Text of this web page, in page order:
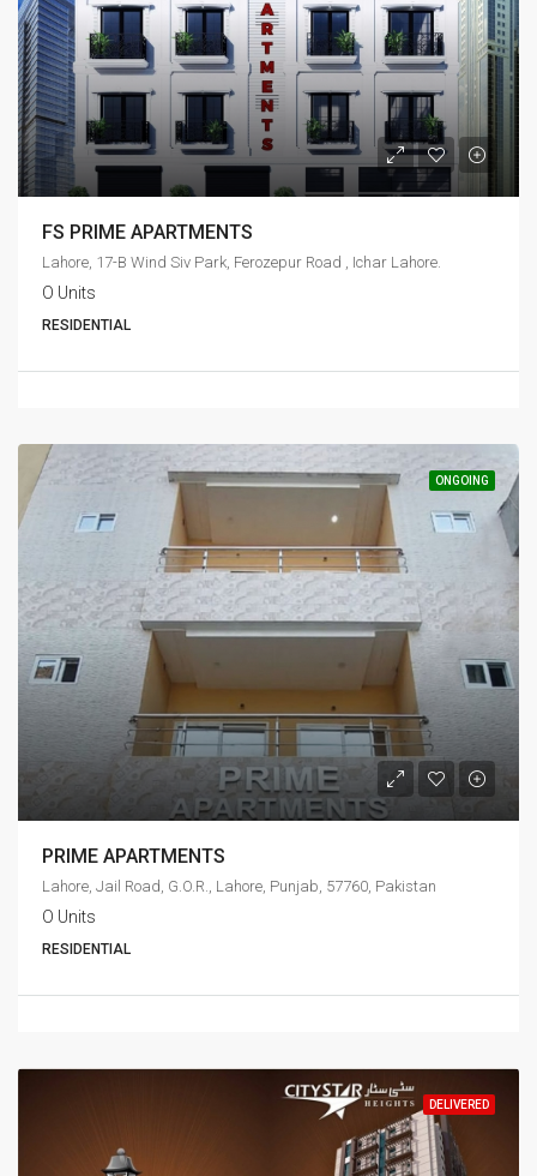
FS PRIME APARTMENTS
Lahore, 17-B Wind Siv Park, Ferozepur Road , Ichar Lahore.
O Units
RESIDENTIAL
ONGOING
PRIME APARTMENTS
Lahore, Jail Road, G.O.R., Lahore, Punjab, 57760, Pakistan
O Units
RESIDENTIAL
DELIVERED